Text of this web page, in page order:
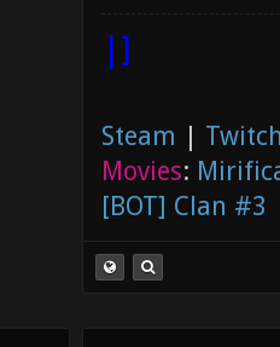
|]
Steam |
Movies:
[BOT] Clan #3